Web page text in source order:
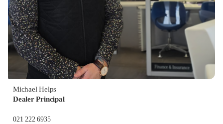
Michael Helps
Dealer Principal
021 222 6935